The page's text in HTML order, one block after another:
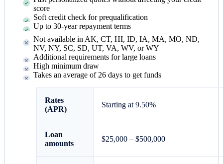
score
Soft credit check for prequalification
Up to 30-year repayment terms
Not available in AK, CT, HI, ID, IA, MA, MO, ND,
NV, NY, SC, SD, UT, VA, WV, or WY
Additional requirements for large loans
High minimum draw
Takes an average of 26 days to get funds
Rates
(APR)
Starting at 9.50%
Loan
amounts
$25,000 – $500,000